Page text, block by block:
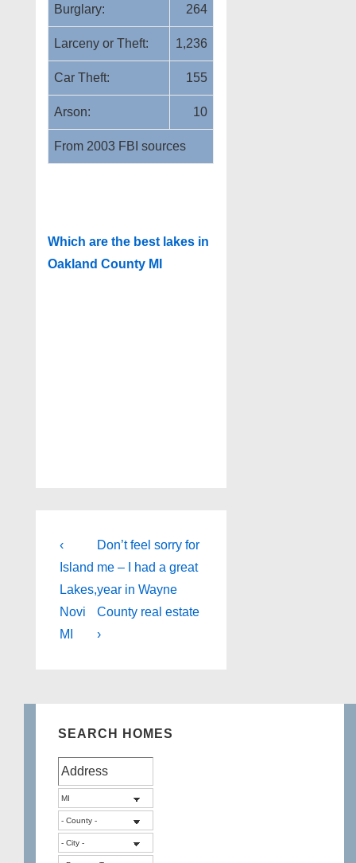
Burglary: 264
Larceny or Theft: 1,236
Car Theft: 155
Arson: 10
From 2003 FBI sources
Which are the best lakes in
Oakland County MI
Post
navigation
Previous
Post
is
‹
Island
Lakes,
Novi
MI
Next
Post
is
Don’t feel sorry for
me – I had a great
year in Wayne
County real estate
›
SEARCH HOMES